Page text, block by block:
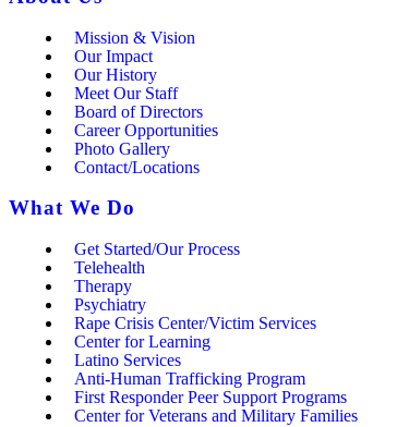
Mission & Vision
Our Impact
Our History
Meet Our Staff
Board of Directors
Career Opportunities
Photo Gallery
Contact/Locations
What We Do
Get Started/Our Process
Telehealth
Therapy
Psychiatry
Rape Crisis Center/Victim Services
Center for Learning
Latino Services
Anti-Human Trafficking Program
First Responder Peer Support Programs
Center for Veterans and Military Families